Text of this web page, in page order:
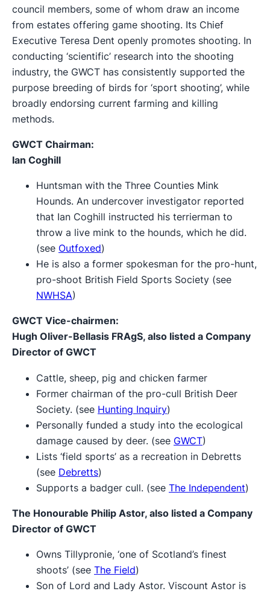
council members, some of whom draw an income
from estates offering game shooting. Its Chief
Executive Teresa Dent openly promotes shooting. In
conducting ‘scientific’ research into the shooting
industry, the GWCT has consistently supported the
purpose breeding of birds for ‘sport shooting’, while
broadly endorsing current farming and killing
methods.
GWCT Chairman:
Ian Coghill
Huntsman with the Three Counties Mink
Hounds. An undercover investigator reported
that Ian Coghill instructed his terrierman to
throw a live mink to the hounds, which he did.
(see Outfoxed)
He is also a former spokesman for the pro-hunt,
pro-shoot British Field Sports Society (see
NWHSA)
GWCT Vice-chairmen:
Hugh Oliver-Bellasis FRAgS, also listed a Company
Director of GWCT
Cattle, sheep, pig and chicken farmer
Former chairman of the pro-cull British Deer
Society. (see Hunting Inquiry)
Personally funded a study into the ecological
damage caused by deer. (see GWCT)
Lists ‘field sports’ as a recreation in Debretts
(see Debretts)
Supports a badger cull. (see The Independent)
The Honourable Philip Astor, also listed a Company
Director of GWCT
Owns Tillypronie, ‘one of Scotland’s finest
shoots’ (see The Field)
Son of Lord and Lady Astor. Viscount Astor is